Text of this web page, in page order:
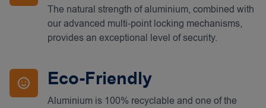
The natural strength of aluminium, combined with
our advanced multi-point locking mechanisms,
provides an exceptional level of security.
Eco-Friendly
Aluminium is 100% recyclable and one of the